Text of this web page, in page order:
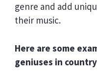
genre and add
their music.
Here are some
geniuses in